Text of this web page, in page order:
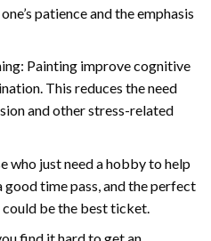
patience and the emphasis
Painting improve cognitive
This reduces the need
and other stress-related
who just need a hobby to help
good time pass, and the perfect
be the best ticket.